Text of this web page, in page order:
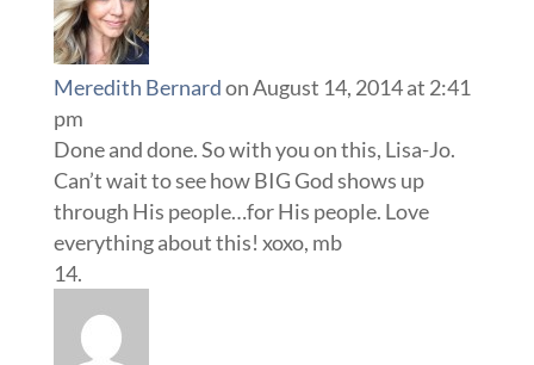
Meredith Bernardon August 14, 2014 at 2:41
pm
Done and done. So with you on this, Lisa-Jo.
Can’t wait to see how BIG God shows up
through His people…for His people. Love
everything about this! xoxo, mb